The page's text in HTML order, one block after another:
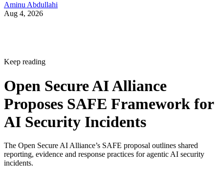
Aminu Abdullahi
Aug 4, 2026
Keep reading
Open Secure AI Alliance
Proposes SAFE Framework for
AI Security Incidents
The Open Secure AI Alliance’s SAFE proposal outlines shared
reporting, evidence and response practices for agentic AI security
incidents.